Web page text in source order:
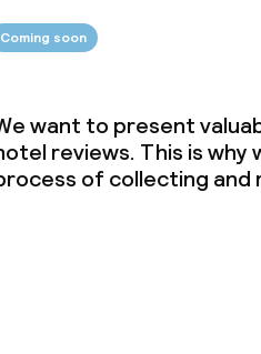
Coming soon
want to present
reviews. This is why
of collecting and